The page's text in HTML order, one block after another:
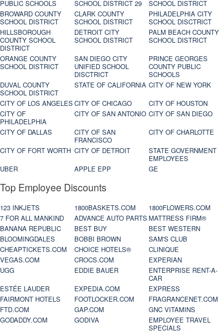
PUBLIC SCHOOLS
SCHOOL DISTRICT 29
SCHOOL DISTRICT
BROWARD COUNTY
SCHOOL DISTRICT
CLARK COUNTY
SCHOOL DISTRICT
PHILADELPHIA CITY
SCHOOL DISCTRICT
HILLSBOROUGH
COUNTY SCHOOL
DISTRICT
DETROIT CITY
SCHOOL DISTRICT
PALM BEACH COUNTY
SCHOOL DISTRICT
ORANGE COUNTY
SCHOOL DISTRICT
SAN DIEGO CITY
UNIFIED SCHOOL
DISCTRICT
PRINCE GEORGES
COUNTY PUBLIC
SCHOOLS
DUVAL COUNTY
SCHOOL DISTRICT
STATE OF CALIFORNIA CITY OF NEW YORK
CITY OF LOS ANGELES CITY OF CHICAGO
CITY OF HOUSTON
CITY OF
PHILADELPHIA
CITY OF SAN ANTONIO CITY OF SAN DIEGO
CITY OF DALLAS
CITY OF SAN
FRANCISCO
CITY OF CHARLOTTE
CITY OF FORT WORTH CITY OF DETROIT
STATE GOVERNMENT
EMPLOYEES
UBER
APPLE EPP GE
Top Employee Discounts
123 INKJETS 1800BASKETS.COM
1800FLOWERS.COM
7 FOR ALL MANKIND
ADVANCE AUTO PARTS MATTRESS FIRM®
BANANA REPUBLIC
BEST BUY
BEST WESTERN
BLOOMINGDALES
BOBBI BROWN
SAM'S CLUB
CHEAPTICKETS.COM
CHOICE HOTELS®
CLINIQUE
VEGAS.COM
CROCS.COM
EXPERIAN
UGG
EDDIE BAUER
ENTERPRISE RENT-A-
CAR
ESTÉE LAUDER
EXPEDIA.COM
EXPRESS
FAIRMONT HOTELS
FOOTLOCKER.COM
FRAGRANCENET.COM
FTD.COM
GAP.COM
GNC VITAMINS
GODADDY.COM
GODIVA
EMPLOYEE TRAVEL
SPECIALS